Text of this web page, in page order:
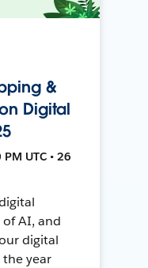
&
Digital
UTC • 26
AI, and
digital
year